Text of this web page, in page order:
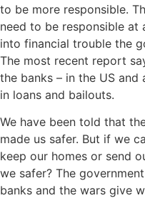
to be more responsible.
need to be responsible at
into financial trouble the
The most recent report
the banks – in the US
in loans and bailouts.
We have been told that
made us safer. But if we
keep our homes or send
we safer? The
banks and the wars give